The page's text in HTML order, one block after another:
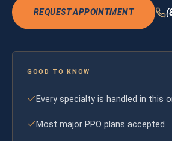
REQUEST APPOINTMENT
GOOD TO KNOW
Every specialty is handled in this
Most major PPO plans accepted